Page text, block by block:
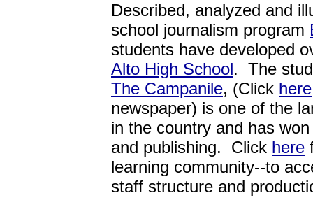
Described, analyzed and
school journalism program
students have developed
Alto High School. The
The Campanile, (Click here
newspaper) is one of the
in the country and has
and publishing. Click here
learning community--to
staff structure and